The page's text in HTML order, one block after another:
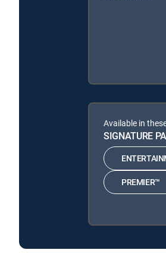
Available in
SIGNATURE
PREMIER™